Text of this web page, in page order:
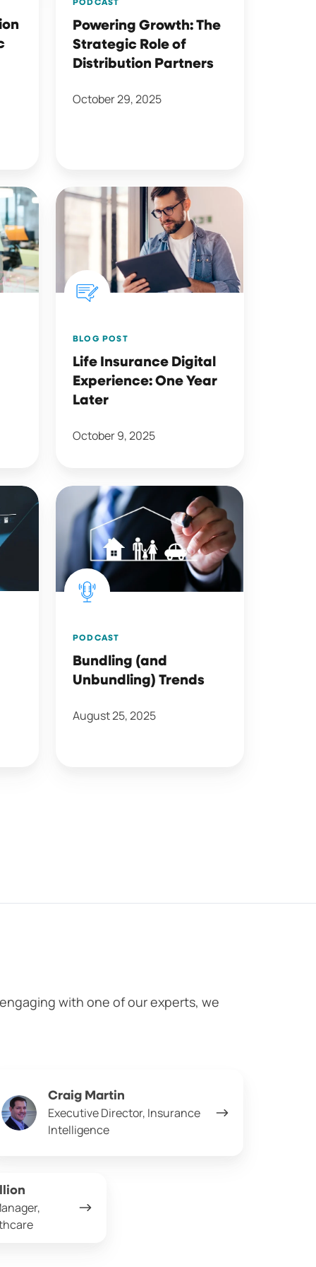
PODCAST
Powering Growth: The
Strategic Role of
Distribution Partners
October 29, 2025
Life
Insurance
Digital
Experience:
One
Year
BLOG POST
Life Insurance Digital
Experience: One Year
Later
October 9, 2025
Bundling
(and
Unbundling)
Trends
PODCAST
Bundling (and
Unbundling) Trends
August 25, 2025
with one of our experts, we
Craig Martin
Executive Director, Insurance
Intelligence